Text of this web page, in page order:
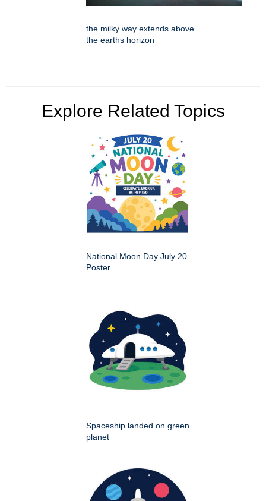
the milky way extends above
the earths horizon
Explore Related Topics
National Moon Day July 20
Poster
Spaceship landed on green
planet